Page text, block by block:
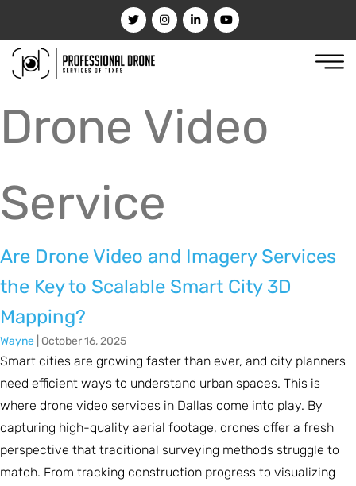
Drone Video
Service
Are Drone Video and Imagery Services
the Key to Scalable Smart City 3D
Mapping?
Wayne October 16, 2025
Smart cities are growing faster than ever, and city planners
need efficient ways to understand urban spaces. This is
where drone video services in Dallas come into play. By
capturing high-quality aerial footage, drones offer a fresh
perspective that traditional surveying methods struggle to
match. From tracking construction progress to visualizing